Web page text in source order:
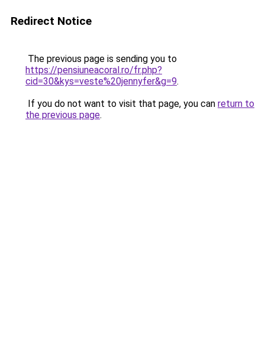
Redirect Notice
The previous page is sending you to
https://pensiuneacoral.ro/fr.php?
cid=30&kys=veste%20jennyfer&g=9.
If you do not want to visit that page, you can return to
the previous page.